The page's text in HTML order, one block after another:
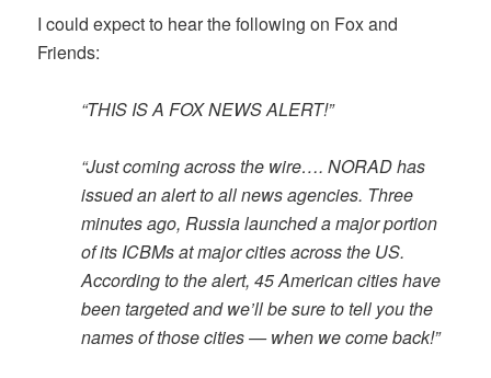
I could expect to hear the following on Fox and
Friends:
“THIS IS A FOX NEWS ALERT!”
“Just coming across the wire…. NORAD has
issued an alert to all news agencies. Three
minutes ago, Russia launched a major portion
of its ICBMs at major cities across the US.
According to the alert, 45 American cities have
been targeted and we’ll be sure to tell you the
names of those cities — when we come back!”